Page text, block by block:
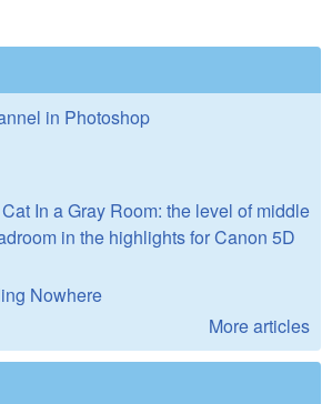
in Photoshop
In a Gray Room: the level of middle
in the highlights for Canon 5D
Nowhere
More articles